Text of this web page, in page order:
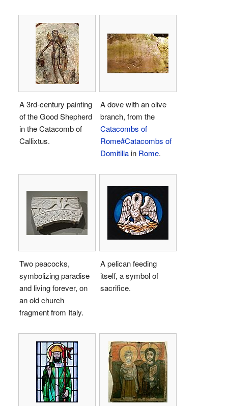
A 3rd-century painting
of the Good Shepherd
in the Catacomb of
Callixtus.
A dove with an olive
branch, from the
Catacombs of
Rome#Catacombs of
Domitillain Rome.
Two peacocks,
symbolizing paradise
and living forever, on
an old church
fragment from Italy.
A pelican feeding
itself, a symbol of
sacrifice.